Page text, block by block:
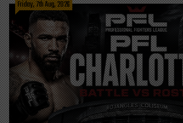
Friday, 7th Aug, 2026